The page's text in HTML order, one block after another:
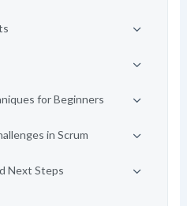
for Beginners
in Scrum
Next Steps